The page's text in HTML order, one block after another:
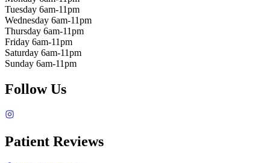
Tuesday 6am-11pm
Wednesday 6am-11pm
Thursday 6am-11pm
Friday 6am-11pm
Saturday 6am-11pm
Sunday 6am-11pm
Follow Us
Patient Reviews